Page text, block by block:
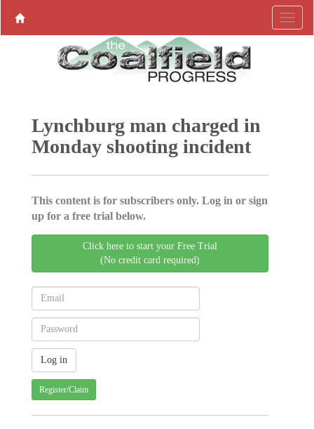
Lynchburg man charged in
Monday shooting incident
This content is for subscribers only. Log in or sign
up for a free trial below.
Click here to start your Free Trial
(No credit card required)
Register/Claim